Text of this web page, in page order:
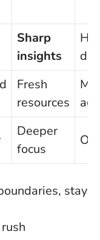
Sharp
insights
Fresh
resources
Deeper
focus
stay